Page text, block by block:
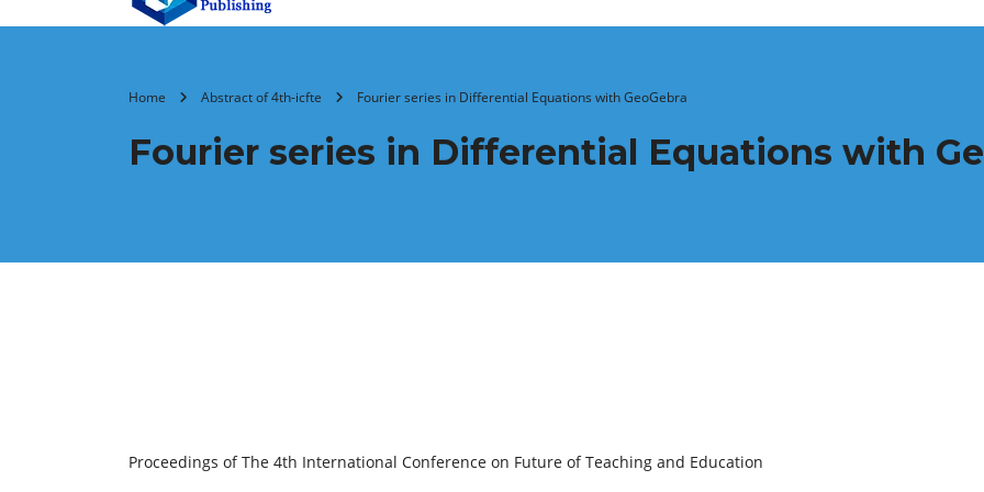
Home Abstract of 4th-icfte Fourier series in Differential Equations with GeoGebra
Fourier series in Differential Equations with
Proceedings of The 4th International Conference on Future of Teaching and Education